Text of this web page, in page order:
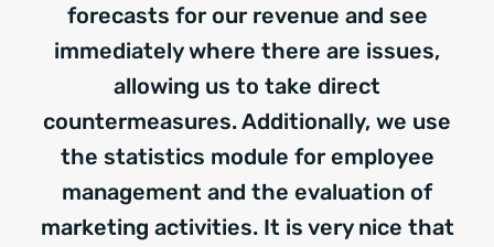
forecasts for our revenue and see
immediately where there are issues,
allowing us to take direct
countermeasures. Additionally, we use
the statistics module for employee
management and the evaluation of
marketing activities. It is very nice that